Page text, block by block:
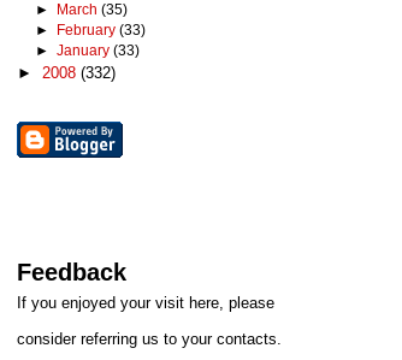
►
March (35)
►
February (33)
► January (33)
► 2008(332)
Feedback
If you enjoyed your visit here, please
consider referring us to your contacts.